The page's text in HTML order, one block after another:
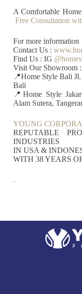
A Comfortable
Free Consultation
For more information
Contact Us :
Find Us : IG
Visit Our Showroom :
📍Home Style Bali
Bali
📍Home Style
Alam Sutera,
YOUNG
REPUTABLE
INDUSTRIES
IN USA &
WITH 38 YEARS
.